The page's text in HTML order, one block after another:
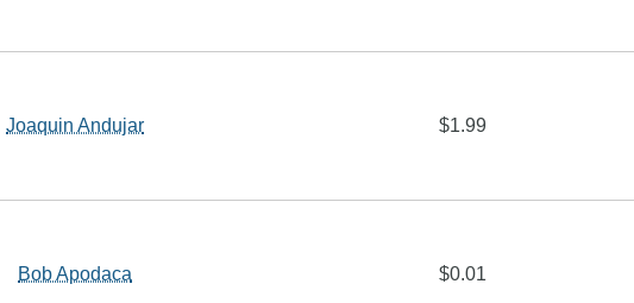
Joaquin Andujar $1.99
Bob Apodaca $0.01